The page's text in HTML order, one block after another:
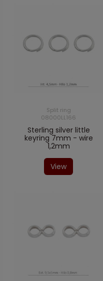
Split ring
08000LL166
Sterling silver little
keyring 7mm - wire
1,2mm
View